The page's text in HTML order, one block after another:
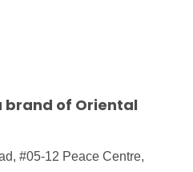
brand of Oriental
#05-12 Peace Centre,